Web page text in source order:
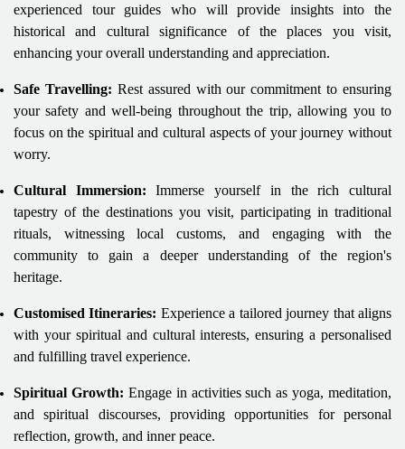
experienced tour guides who will provide insights into the
historical and cultural significance of the places you visit,
enhancing your overall understanding and appreciation.
Safe Travelling: Rest assured with our commitment to ensuring
your safety and well-being throughout the trip, allowing you to
focus on the spiritual and cultural aspects of your journey without
worry.
Cultural Immersion: Immerse yourself in the rich cultural
tapestry of the destinations you visit, participating in traditional
rituals, witnessing local customs, and engaging with the
community to gain a deeper understanding of the region's
heritage.
Customised Itineraries: Experience a tailored journey that aligns
with your spiritual and cultural interests, ensuring a personalised
and fulfilling travel experience.
Spiritual Growth: Engage in activities such as yoga, meditation,
and spiritual discourses, providing opportunities for personal
reflection, growth, and inner peace.